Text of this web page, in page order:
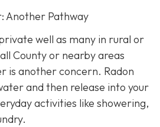
Another Pathway
well as many in rural or
County or nearby areas
is another concern. Radon
and then release into your
activities like showering,